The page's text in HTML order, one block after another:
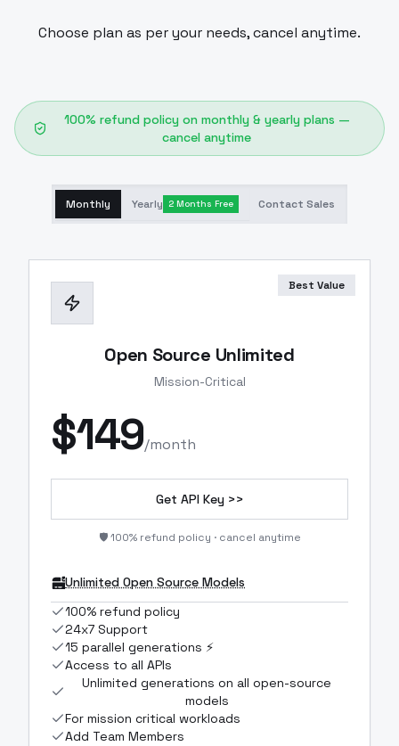
Choose plan as per your needs, cancel anytime.
100% refund policy on monthly & yearly plans —
cancel anytime
Monthly Yearly 2 Months Free Contact Sales
Best Value
Open Source Unlimited
Mission-Critical
$149/month
Get API Key >>
🛡️ 100% refund policy · cancel anytime
Unlimited Open Source Models
100% refund policy
24x7 Support
15 parallel generations ⚡
Access to all APIs
Unlimited generations on all open-source
models
For mission critical workloads
Add Team Members